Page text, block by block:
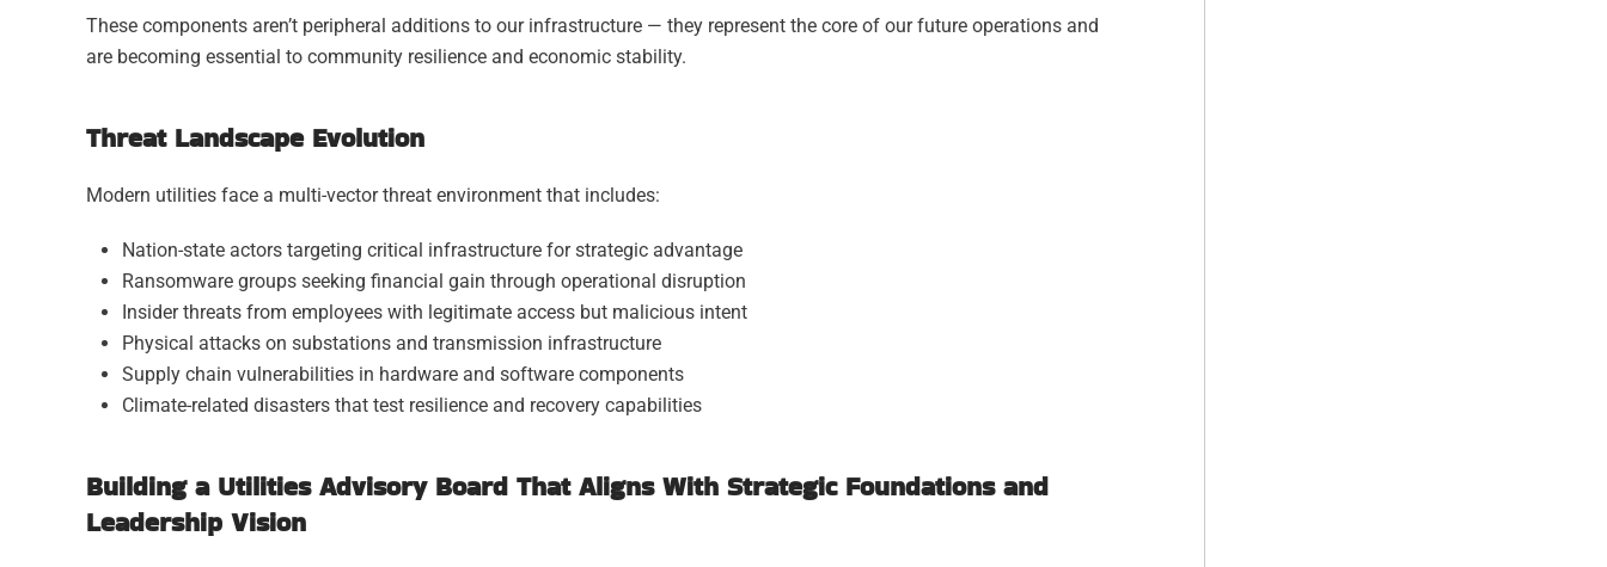
These components aren’t peripheral additions to our infrastructure — they represent the core of our future operations and
are becoming essential to community resilience and economic stability.
Threat Landscape Evolution
Modern utilities face a multi-vector threat environment that includes:
Nation-state actors targeting critical infrastructure for strategic advantage
Ransomware groups seeking financial gain through operational disruption
Insider threats from employees with legitimate access but malicious intent
Physical attacks on substations and transmission infrastructure
Supply chain vulnerabilities in hardware and software components
Climate-related disasters that test resilience and recovery capabilities
Building a Utilities Advisory Board That Aligns With Strategic Foundations and
Leadership Vision